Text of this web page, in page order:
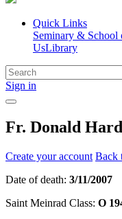
Quick Links
Seminary & School
UsLibrary
Sign in
Fr. Donald
Create your account Back
Date of death: 3/11/2007
Saint Meinrad Class: O